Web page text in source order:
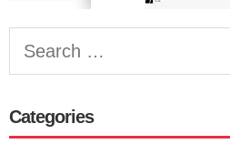
Search
Categories